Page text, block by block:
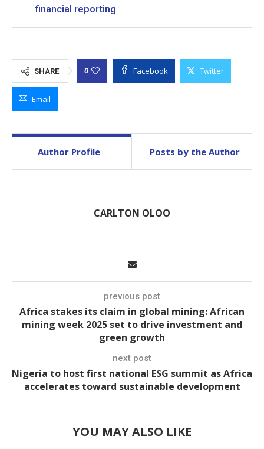
financial reporting
SHARE 0 Facebook Twitter
Email
Author Profile Posts by the Author
CARLTON OLOO
previous post
Africa stakes its claim in global mining: African
mining week 2025 set to drive investment and
green growth
next post
Nigeria to host first national ESG summit as Africa
accelerates toward sustainable development
YOU MAY ALSO LIKE